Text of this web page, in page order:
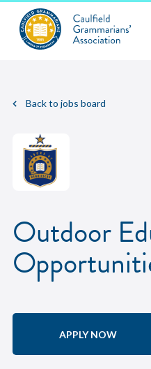
Back to jobs board
Outdoor
APPLY NOW